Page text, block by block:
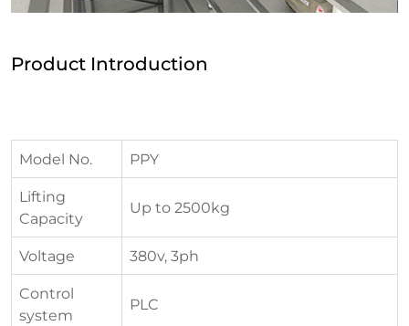
Product Introduction
Model No.
PPY
Lifting
Capacity
Up to 2500kg
Voltage
380v, 3ph
Control
system
PLC